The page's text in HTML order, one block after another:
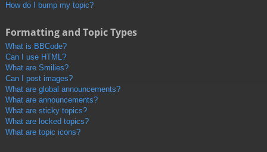
How do I bump my topic?
Formatting and Topic Types
What is BBCode?
Can I use HTML?
What are Smilies?
Can I post images?
What are global announcements?
What are announcements?
What are sticky topics?
What are locked topics?
What are topic icons?